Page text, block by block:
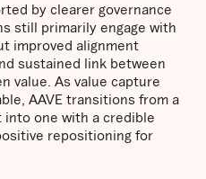
by clearer governance
still primarily engage with
improved alignment
sustained link between
value. As value capture
AAVE transitions from a
into one with a credible
repositioning for